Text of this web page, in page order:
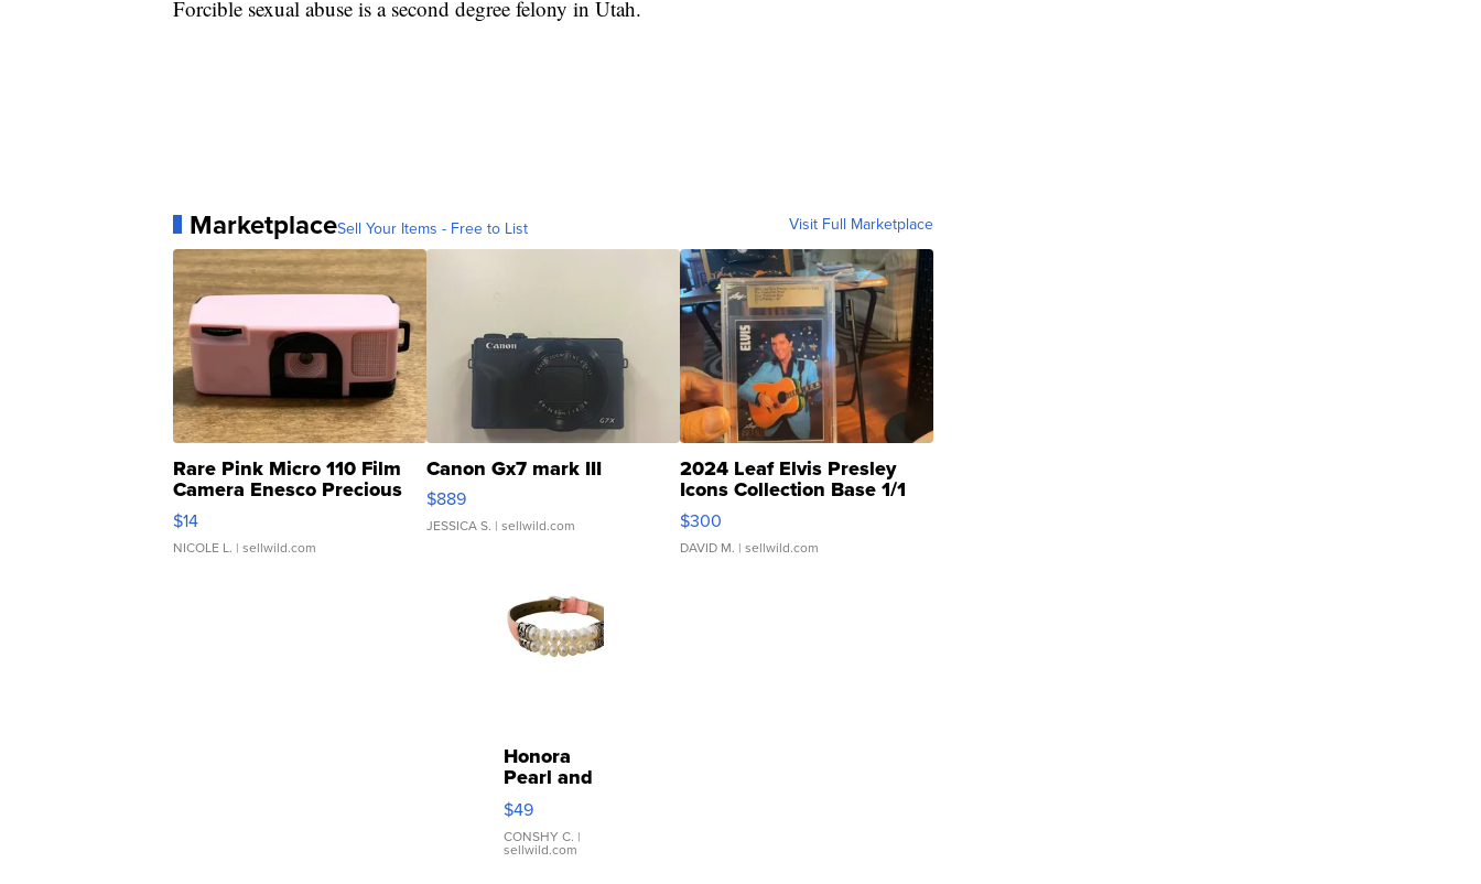
Forcible sexual abuse is a second degree felony in Utah.
MarketplaceSell Your Items - Free to List Visit Full Marketplace
Rare Pink Micro 110 Film
Camera Enesco Precious
Moments TD4
$14
NICOLE L. | sellwild.com
Canon Gx7 mark III
$889
JESSICA S. | sellwild.com
2024 Leaf Elvis Presley
Icons Collection Base 1/1
SSP Clear ...
$300
DAVID M. | sellwild.com
Honora
Pearl and
Pink
Leather
Bracelet
Adjustable
$49
CONSHY C. |
sellwild.com